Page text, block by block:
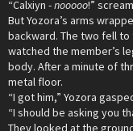
“Calxiyn -nooooo!”
But Yozora’s arms
backward. The two fell
watched the member’s
body. After a minute of
metal floor.
“I got him,” Yozora
“I should be asking you
They looked at the